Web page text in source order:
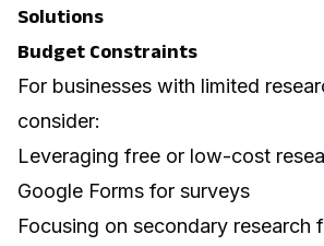
Solutions
Budget Constraints
For businesses with limited
consider:
Leveraging free or low-cost
Google Forms for surveys
Focusing on secondary research